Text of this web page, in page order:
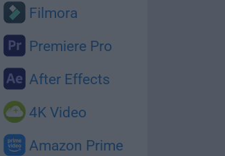
Filmora
Premiere Pro
After Effects
4K Video
Amazon Prime